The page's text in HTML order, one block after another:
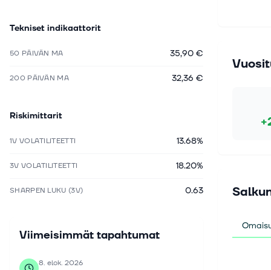
Tekniset indikaattorit
50 PÄIVÄN MA 35,90 €
200 PÄIVÄN MA 32,36 €
Riskimittarit
1V VOLATILITEETTI 13.68%
3V VOLATILITEETTI 18.20%
SHARPEN LUKU (3V) 0.63
Viimeisimmät tapahtumat
8. elok. 2026